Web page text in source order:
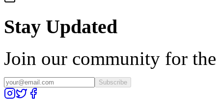
Stay Updated
Join our community for the
Subscribe